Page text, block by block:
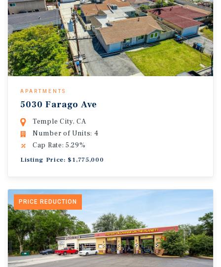
APARTMENTS
5030 Farago Ave
Temple City, CA
Number of Units: 4
Cap Rate: 5.29%
Listing Price: $1,775,000
PRICE REDUCTION